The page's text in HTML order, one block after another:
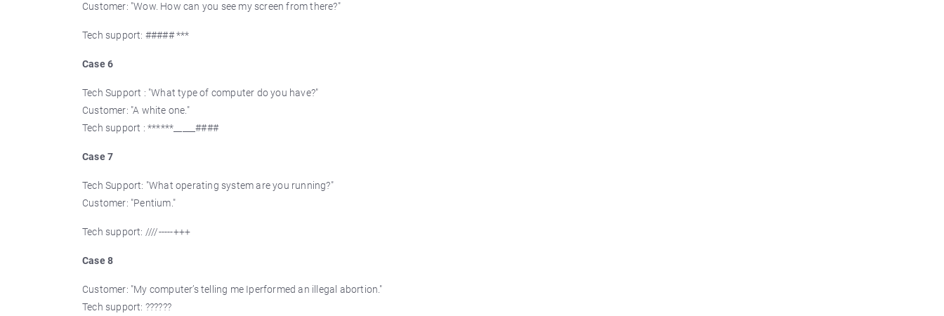
Customer: "Wow. How can you see my screen from there?"
Tech support: ##### ***
Case 6
Tech Support : "What type of computer do you have?"
Customer: "A white one."
Tech support : ******_____####
Case 7
Tech Support: "What operating system are you running?"
Customer: "Pentium."
Tech support: ////-----+++
Case 8
Customer: "My computer’s telling me Iperformed an illegal abortion."
Tech support: ??????